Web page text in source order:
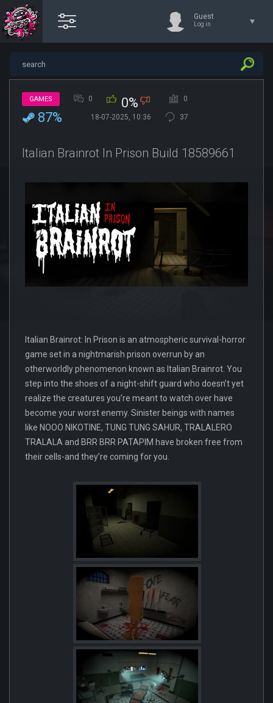
Guest
Log in
GAMES 0 0% 0
87% 18-07-2025, 10:36 37
Italian Brainrot In Prison Build 18589661
Italian Brainrot: In Prison is an atmospheric survival-horror
game set in a nightmarish prison overrun by an
otherworldly phenomenon known as Italian Brainrot. You
step into the shoes of a night-shift guard who doesn’t yet
realize the creatures you’re meant to watch over have
become your worst enemy. Sinister beings with names
like NOOO NIKOTINE, TUNG TUNG SAHUR, TRALALERO
TRALALA and BRR BRR PATAPIM have broken free from
their cells-and they’re coming for you.